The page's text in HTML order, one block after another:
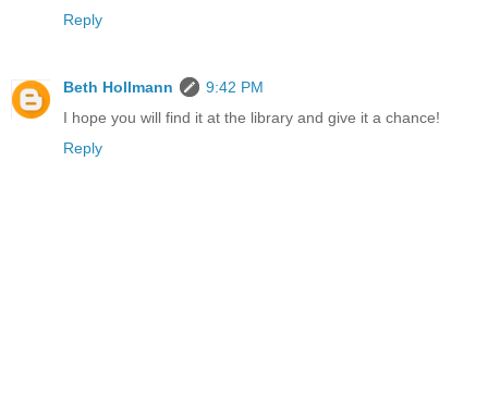
Reply
Beth Hollmann
9:42 PM
I hope you will find it at the library and give it a chance!
Reply